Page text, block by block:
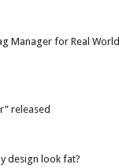
Manager for Real World
released
design look fat?